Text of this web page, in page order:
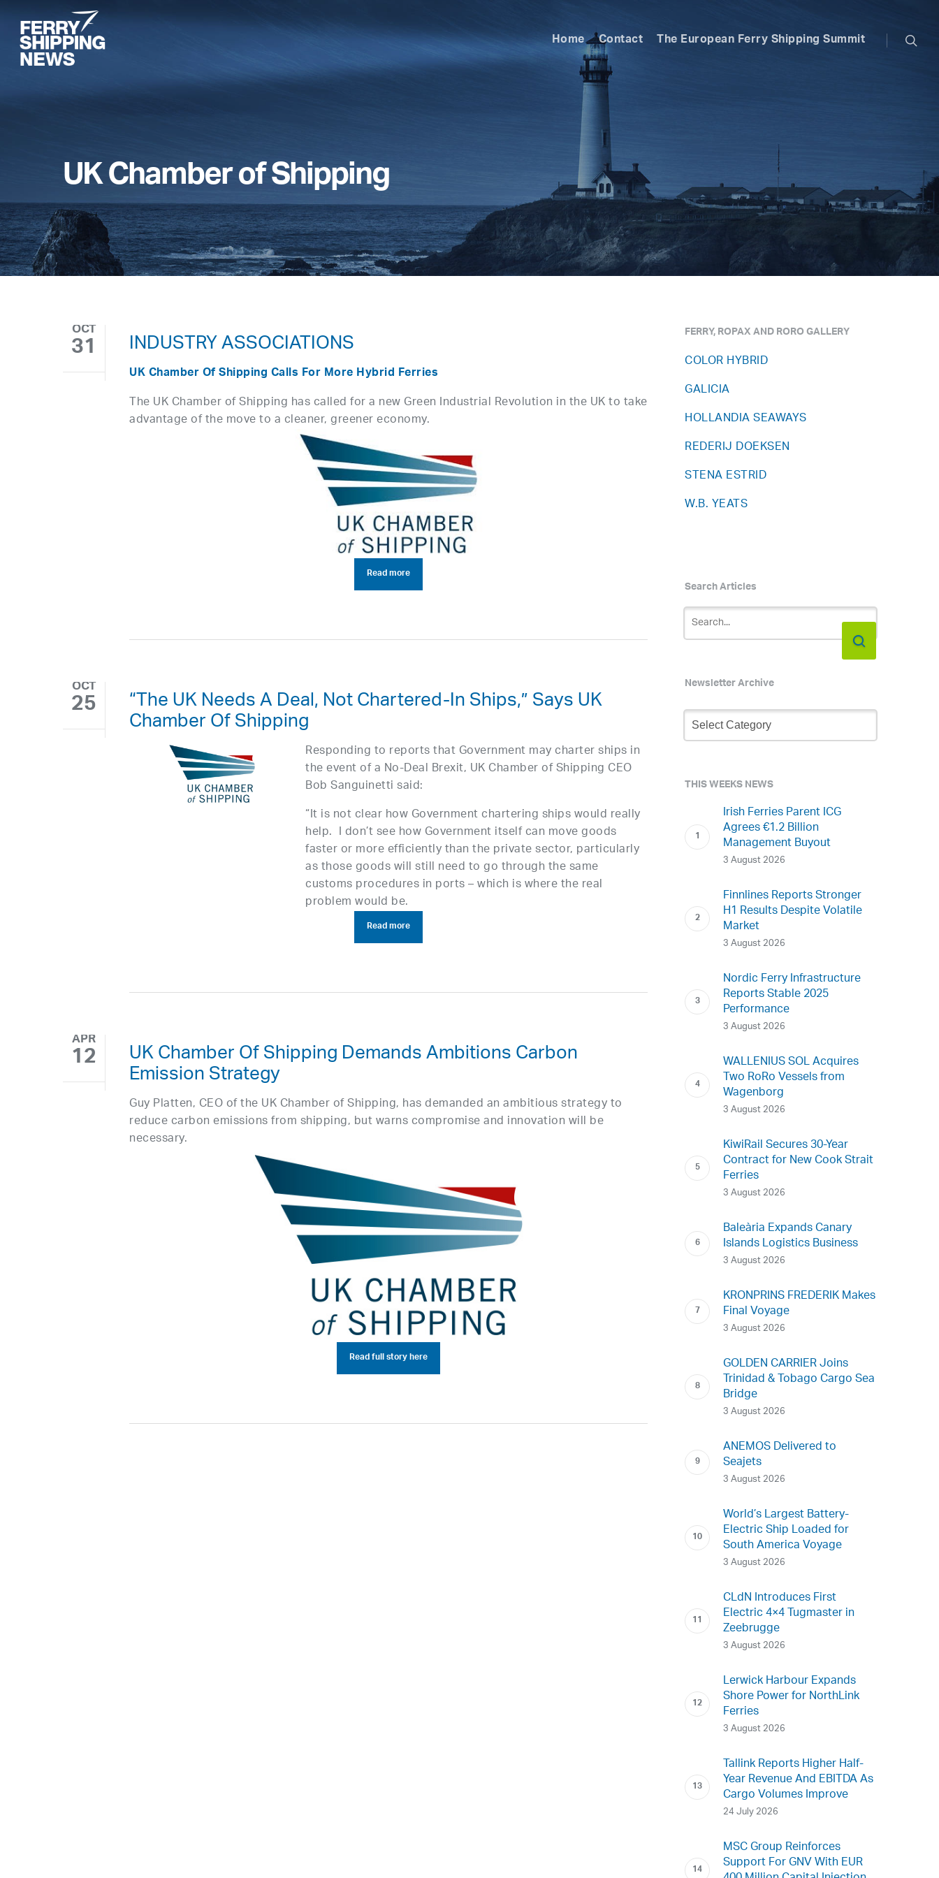
main
content
Home Contact The European Ferry Shipping Summit
UK Chamber of Shipping
OCT
31 INDUSTRY ASSOCIATIONS
UK Chamber Of Shipping Calls For More Hybrid Ferries
The UK Chamber of Shipping has called for a new Green Industrial Revolution in the UK to take
advantage of the move to a cleaner, greener economy.
Read more
OCT
25 “The UK Needs A Deal, Not Chartered-In Ships,” Says UK
Chamber Of Shipping
Responding to reports that Government may charter ships in
the event of a No-Deal Brexit, UK Chamber of Shipping CEO
Bob Sanguinetti said:
“It is not clear how Government chartering ships would really
help. I don’t see how Government itself can move goods
faster or more efficiently than the private sector, particularly
as those goods will still need to go through the same
customs procedures in ports – which is where the real
problem would be.
Read more
APR
12 UK Chamber Of Shipping Demands Ambitions Carbon
Emission Strategy
Guy Platten, CEO of the UK Chamber of Shipping, has demanded an ambitious strategy to
reduce carbon emissions from shipping, but warns compromise and innovation will be
necessary.
Read full story here
FERRY, ROPAX AND RORO GALLERY
COLOR HYBRID
GALICIA
HOLLANDIA SEAWAYS
REDERIJ DOEKSEN
STENA ESTRID
W.B. YEATS
Search Articles
Newsletter Archive
Newsletter
Archive
THIS WEEKS NEWS
Irish Ferries Parent ICG
Agrees €1.2 Billion
Management Buyout
3 August 2026
Finnlines Reports Stronger
H1 Results Despite Volatile
Market
3 August 2026
Nordic Ferry Infrastructure
Reports Stable 2025
Performance
3 August 2026
WALLENIUS SOL Acquires
Two RoRo Vessels from
Wagenborg
3 August 2026
KiwiRail Secures 30-Year
Contract for New Cook Strait
Ferries
3 August 2026
Baleària Expands Canary
Islands Logistics Business
3 August 2026
KRONPRINS FREDERIK Makes
Final Voyage
3 August 2026
GOLDEN CARRIER Joins
Trinidad & Tobago Cargo Sea
Bridge
3 August 2026
ANEMOS Delivered to
Seajets
3 August 2026
World’s Largest Battery-
Electric Ship Loaded for
South America Voyage
3 August 2026
CLdN Introduces First
Electric 4×4 Tugmaster in
Zeebrugge
3 August 2026
Lerwick Harbour Expands
Shore Power for NorthLink
Ferries
3 August 2026
Tallink Reports Higher Half-
Year Revenue And EBITDA As
Cargo Volumes Improve
24 July 2026
MSC Group Reinforces
Support For GNV With EUR